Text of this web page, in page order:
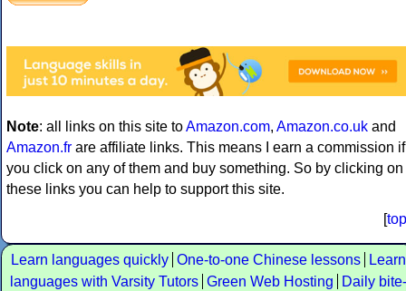
Note: all links on this site toAmazon.com, Amazon.co.uk and
Amazon.fr are affiliate links. This means I earn a commission if
you click on any of them and buy something. So by clicking on
these links you can help to support this site.
[top
Learn languages quickly One-to-one Chinese lessons
Learn
languages with Varsity Tutors Green Web Hosting
Daily bite-